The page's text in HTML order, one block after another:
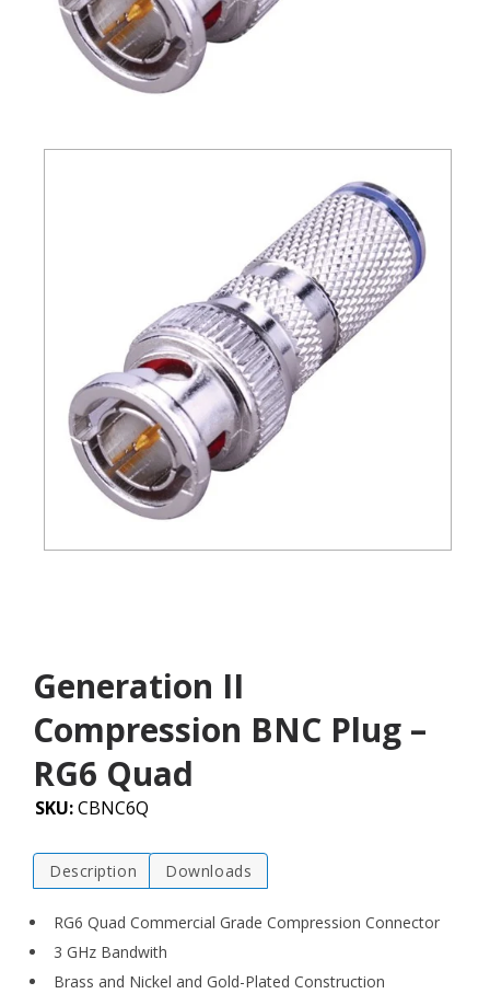
Generation II
Compression BNC Plug –
RG6 Quad
SKU:CBNC6Q
Description Downloads
RG6 Quad Commercial Grade Compression Connector
3 GHz Bandwith
Brass and Nickel and Gold-Plated Construction